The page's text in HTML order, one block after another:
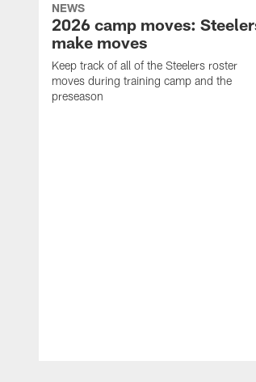
NEWS
2026 camp moves:
make moves
Keep track of all of the Steelers roster
moves during training camp and the
preseason